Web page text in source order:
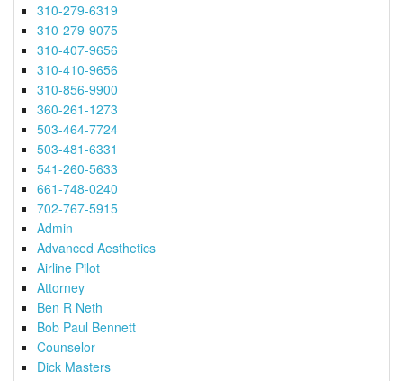
310-279-6319
310-279-9075
310-407-9656
310-410-9656
310-856-9900
360-261-1273
503-464-7724
503-481-6331
541-260-5633
661-748-0240
702-767-5915
Admin
Advanced Aesthetics
Airline Pilot
Attorney
Ben R Neth
Bob Paul Bennett
Counselor
Dick Masters